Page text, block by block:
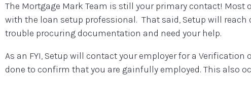
The Mortgage Mark Team is still your primary contact! Most
with the loan setup professional. That said, Setup will reach
trouble procuring documentation and need your help.
As an FYI, Setup will contact your employer for a Verification
done to confirm that you are gainfully employed. This also